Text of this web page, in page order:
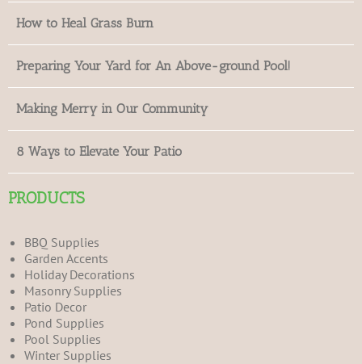
How to Heal Grass Burn
Preparing Your Yard for An Above-ground Pool!
Making Merry in Our Community
8 Ways to Elevate Your Patio
PRODUCTS
BBQ Supplies
Garden Accents
Holiday Decorations
Masonry Supplies
Patio Decor
Pond Supplies
Pool Supplies
Winter Supplies